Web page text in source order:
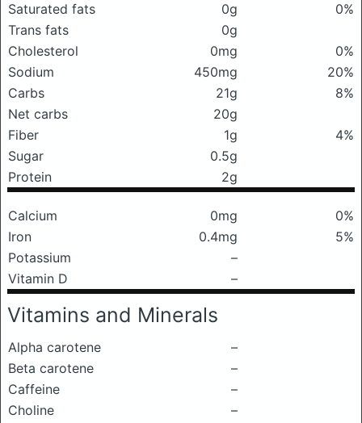
Saturated fats
0g
0%
Trans fats
0g
Cholesterol
0mg
0%
Sodium
450mg
20%
Carbs
21g
8%
Net carbs
20g
Fiber
1g
4%
Sugar
0.5g
Protein
2g
Calcium 0mg
0%
Iron
0.4mg
5%
Potassium
–
Vitamin D
–
Vitamins and Minerals
Alpha carotene
–
Beta carotene
–
Caffeine
–
Choline
–